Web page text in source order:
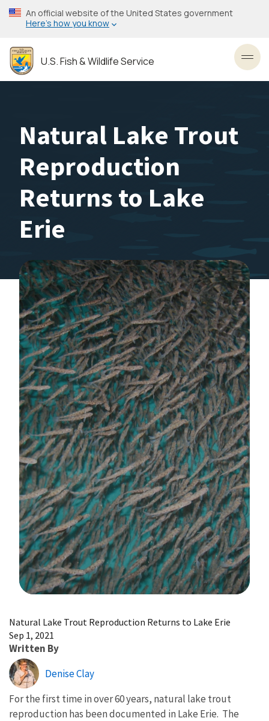
Skip
to
content
An official website of the United States government
Here’s how you know
U.S. Fish & Wildlife Service
Natural Lake Trout
Reproduction
Returns to Lake
Erie
Natural Lake Trout Reproduction Returns to Lake Erie
Sep 1, 2021
Written By
Denise Clay
For the first time in over 60 years, natural lake trout
reproduction has been documented in Lake Erie. The